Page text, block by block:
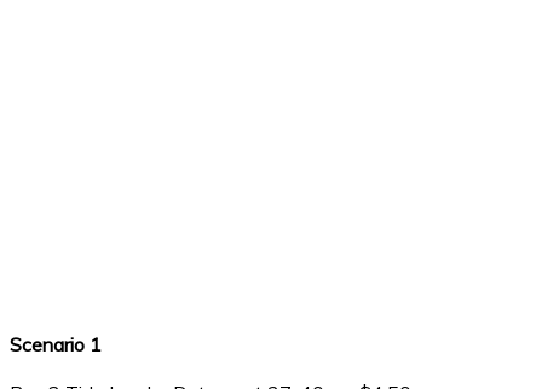
Scenario 1